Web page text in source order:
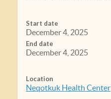
Start date
December 4, 2025
End date
December 4, 2025
Location
Neqotkuk Health Center